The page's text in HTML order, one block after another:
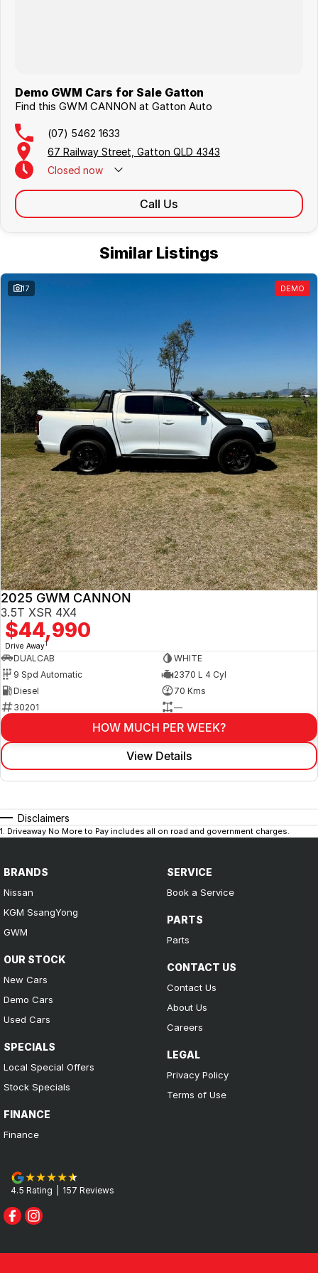
Demo GWM Cars for Sale Gatton
Find this GWM CANNON at Gatton Auto
(07) 5462 1633
67 Railway Street, Gatton QLD 4343
Closed now
Call Us
Similar Listings
17 DEMO
2025 GWM CANNON
3.5T XSR 4X4
$44,990
Drive Away1
DUALCAB
WHITE
9 Spd Automatic
2370 L 4 Cyl
Diesel
70 Kms
30201
—
HOW MUCH PER WEEK?
View Details
Disclaimers
1. Driveaway No More to Pay includes all on road and government charges.
BRANDS
Nissan
KGM SsangYong
GWM
OUR STOCK
New Cars
Demo Cars
Used Cars
SPECIALS
Local Special Offers
Stock Specials
FINANCE
Finance
SERVICE
Book a Service
PARTS
Parts
CONTACT US
Contact Us
About Us
Careers
LEGAL
Privacy Policy
Terms of Use
4.5 Rating 157 Reviews